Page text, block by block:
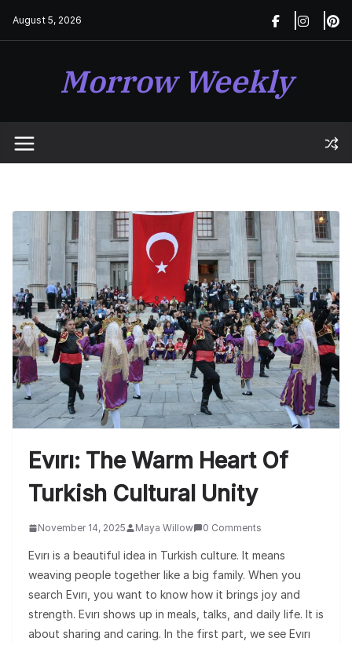
August 5, 2026
Morrow Weekly
Evırı: The Warm Heart Of
Turkish Cultural Unity
November 14, 2025 Maya Willow 0 Comments
Evırı is a beautiful idea in Turkish culture. It means
weaving people together like a big family. When you
search Evırı, you want to know how it brings joy and
strength. Evırı shows up in meals, talks, and daily life. It is
about sharing and caring. In the first part, we see Evırı